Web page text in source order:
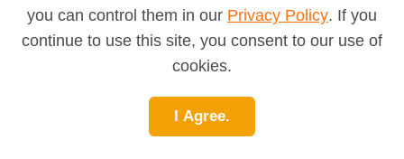
helping people reach their goals with fewer
headaches sounds rewarding, this is a strong
To understand your motivational fit and compare
this path with related operations and service
you can control them in our Privacy Policy. If you
continue to use this site, you consent to our use of
cookies.
I Agree.